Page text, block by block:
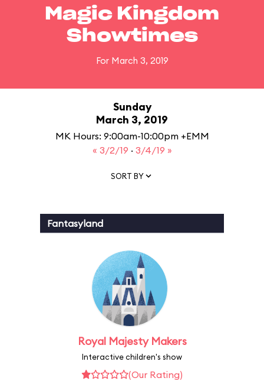
Magic Kingdom
Showtimes
For March 3, 2019
Sunday
March 3, 2019
MK Hours: 9:00am-10:00pm +EMM
« 3/2/19 · 3/4/19 »
SORT BY
Fantasyland
Royal Majesty Makers
Interactive children's show
(Our Rating)